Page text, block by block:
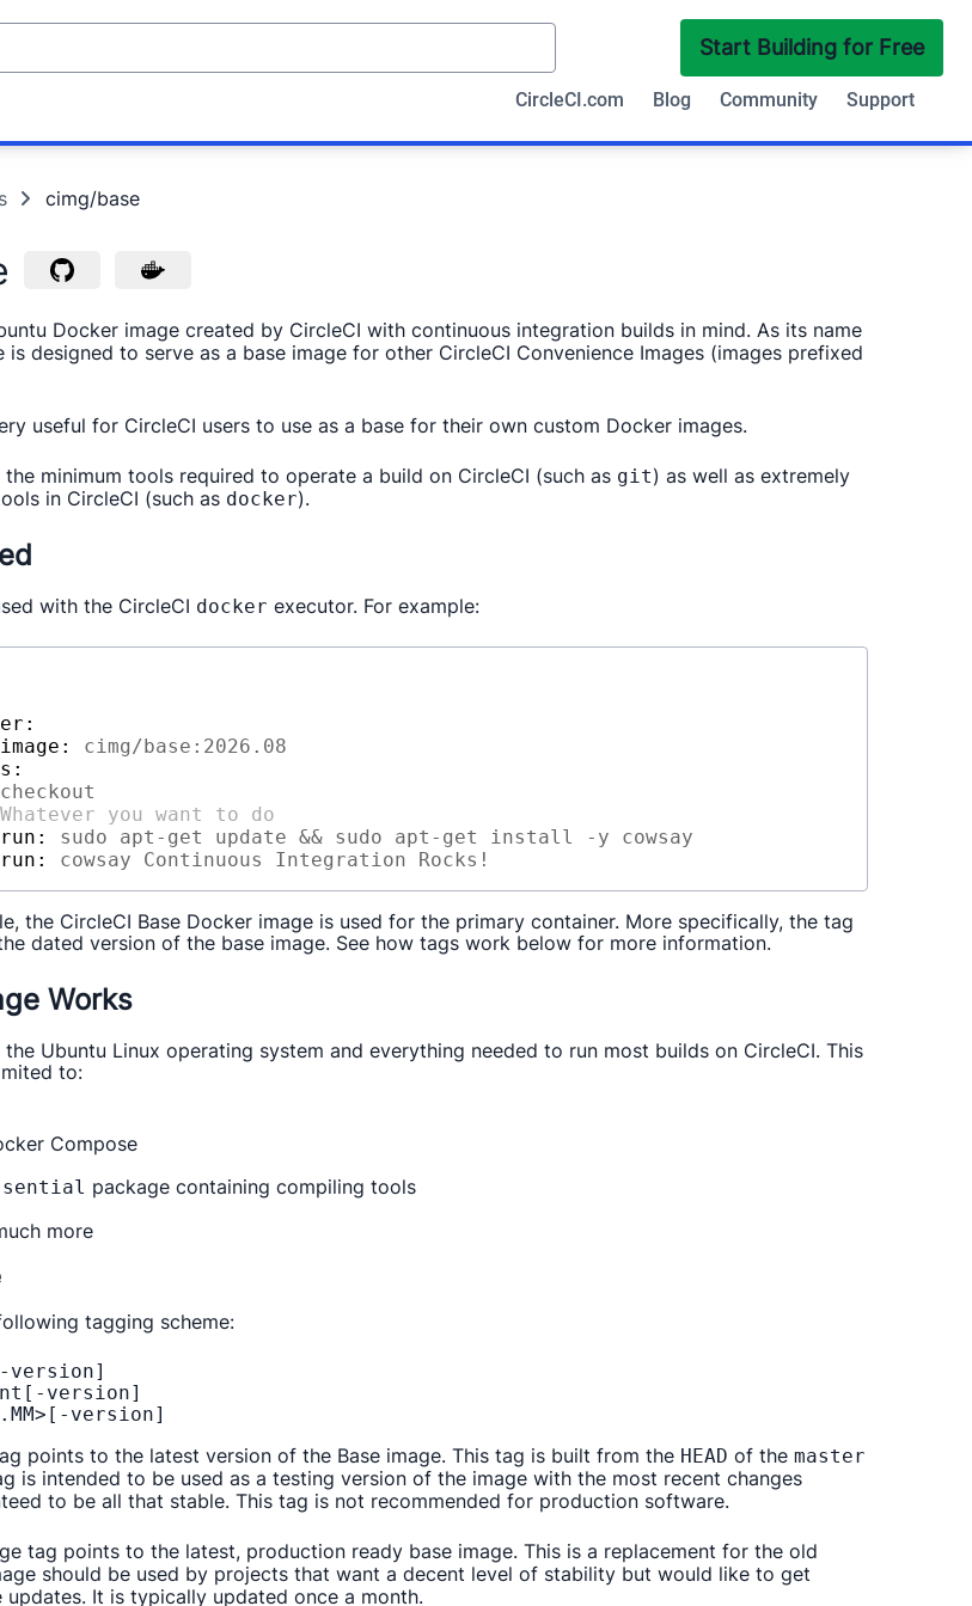
Start Building for Free
CircleCI.com Blog Community Support
cimg/base
Docker image created by CircleCI with continuous integration builds in mind. As its name
is designed to serve as a base image for other CircleCI Convenience Images (images prefixed
useful for CircleCI users to use as a base for their own custom Docker images.
minimum tools required to operate a build on CircleCI (such as git) as well as extremely
in CircleCI (such as docker).
with the CircleCI docker executor. For example:
image:
cimg/base:2026.08
checkout
you want to do
run: sudo apt-get update && sudo apt-get install -y
cowsay
run: cowsay Continuous Integration Rocks!
the CircleCI Base Docker image is used for the primary container. More specifically, the tag
dated version of the base image. See how tags work below for more information.
Works
Ubuntu Linux operating system and everything needed to run most builds on CircleCI. This
to:
Compose
package containing compiling tools
more
tagging scheme:
version]
version]
points to the latest version of the Base image. This tag is built from the HEAD of the master
is intended to be used as a testing version of the image with the most recent changes
to be all that stable. This tag is not recommended for production software.
tag points to the latest, production ready base image. This is a replacement for the old
should be used by projects that want a decent level of stability but would like to get
It is typically updated once a month.